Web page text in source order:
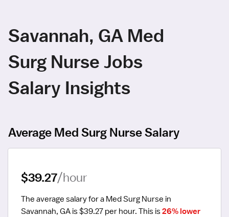
Savannah, GA Med
Surg Nurse Jobs
Salary Insights
Average Med Surg Nurse Salary
$39.27/hour
The average salary for a Med Surg Nurse in
Savannah, GA is $39.27 per hour. This is 26% lower